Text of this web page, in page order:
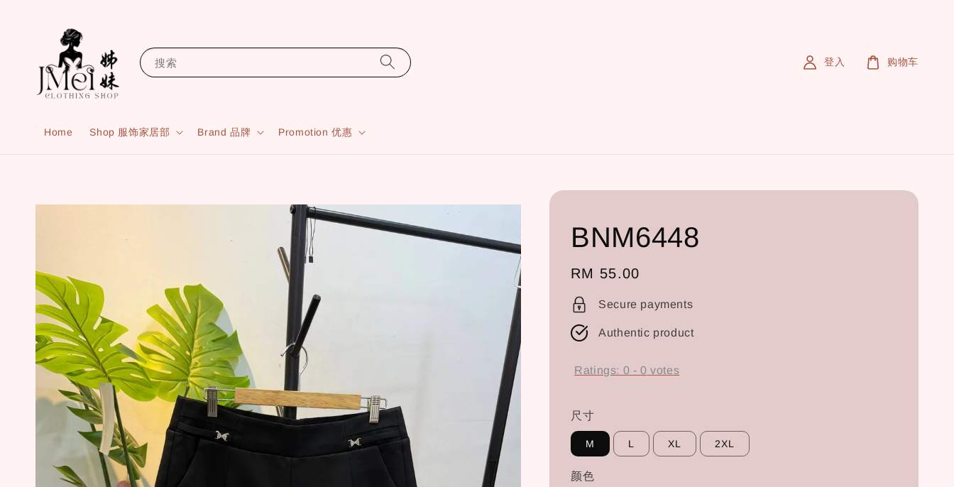
搜索
Home Shop 服饰家居部 Brand 品牌 Promotion 优惠
登入 购物车
BNM6448
Regular
price
RM 55.00
Secure payments
Authentic product
Ratings: 0 -0 votes
尺寸
M L XL 2XL
颜色